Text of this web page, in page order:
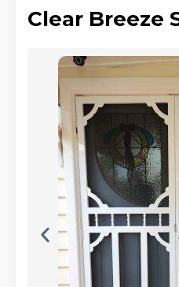
Clear Breeze